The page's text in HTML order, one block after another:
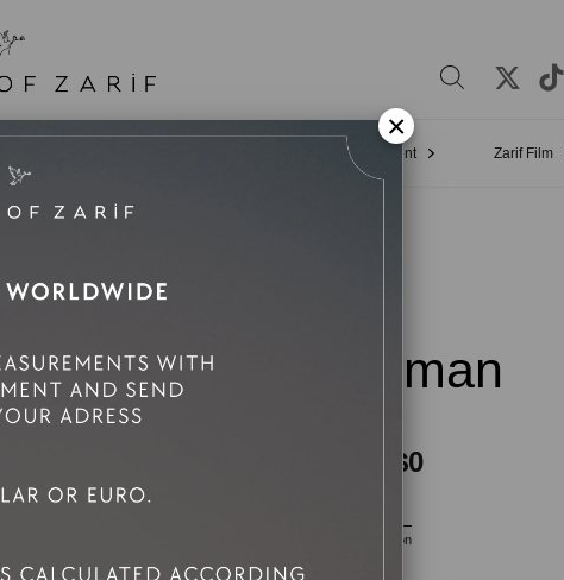
Bridal Appointment Zarif Film
No:21 Eman
$0
Product Description
×